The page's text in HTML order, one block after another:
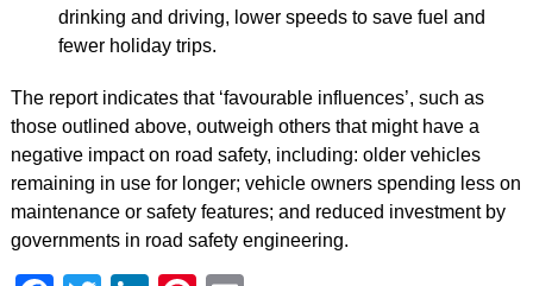
drinking and driving, lower speeds to save fuel and
fewer holiday trips.
The report indicates that ‘favourable influences’, such as
those outlined above, outweigh others that might have a
negative impact on road safety, including: older vehicles
remaining in use for longer; vehicle owners spending less on
maintenance or safety features; and reduced investment by
governments in road safety engineering.